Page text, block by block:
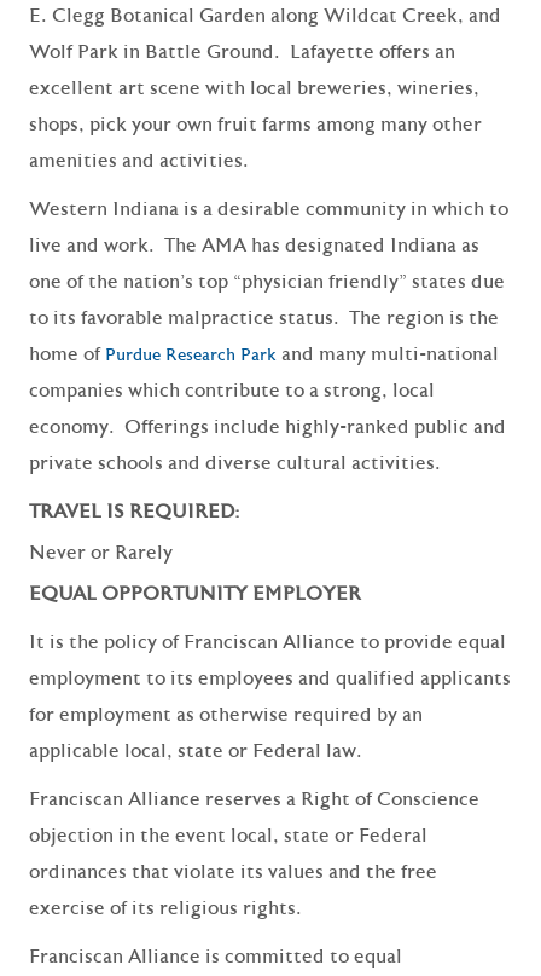
E. Clegg Botanical Garden along Wildcat Creek, and
Wolf Park in Battle Ground. Lafayette offers an
excellent art scene with local breweries, wineries,
shops, pick your own fruit farms among many other
amenities and activities.
Western Indiana is a desirable community in which to
live and work. The AMA has designated Indiana as
one of the nation’s top “physician friendly” states due
to its favorable malpractice status. The region is the
home of Purdue Research Park and many multi-national
companies which contribute to a strong, local
economy. Offerings include highly-ranked public and
private schools and diverse cultural activities.
TRAVEL IS REQUIRED:
Never or Rarely
EQUAL OPPORTUNITY EMPLOYER
It is the policy of Franciscan Alliance to provide equal
employment to its employees and qualified applicants
for employment as otherwise required by an
applicable local, state or Federal law.
Franciscan Alliance reserves a Right of Conscience
objection in the event local, state or Federal
ordinances that violate its values and the free
exercise of its religious rights.
Franciscan Alliance is committed to equal